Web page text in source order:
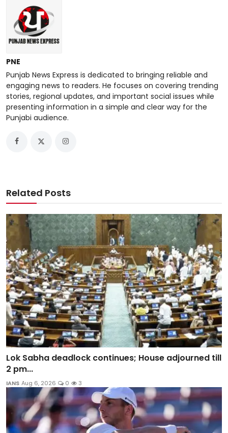
PNE
Punjab News Express is dedicated to bringing reliable and
engaging news to readers. He focuses on covering trending
stories, regional updates, and important social issues while
presenting information in a simple and clear way for the
Punjabi audience.
Related Posts
Lok Sabha deadlock continues; House adjourned till
2 pm...
IANS Aug 6, 2026 0 3